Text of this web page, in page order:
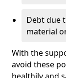
Debt due
material
With the
avoid these